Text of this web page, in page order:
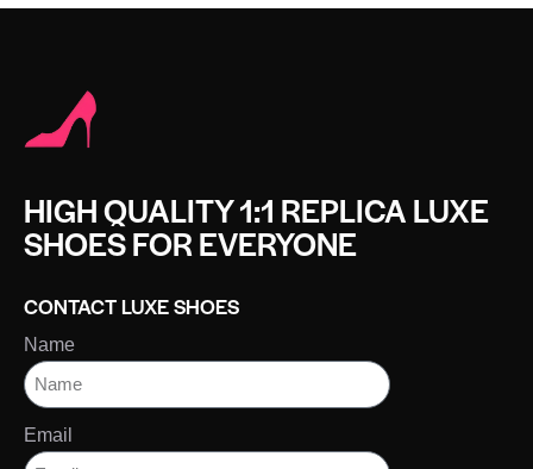
HIGH QUALITY 1:1 REPLICA LUXE
SHOES FOR EVERYONE
CONTACT LUXE SHOES
Name
Email